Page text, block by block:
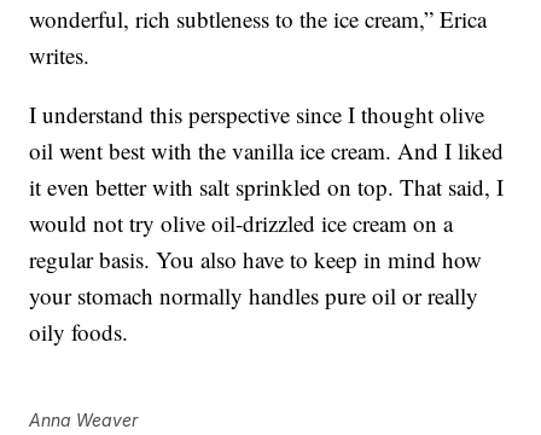
wonderful, rich subtleness to the ice cream,” Erica
writes.
I understand this perspective since I thought olive
oil went best with the vanilla ice cream. And I liked
it even better with salt sprinkled on top. That said, I
would not try olive oil-drizzled ice cream on a
regular basis. You also have to keep in mind how
your stomach normally handles pure oil or really
oily foods.
Anna Weaver